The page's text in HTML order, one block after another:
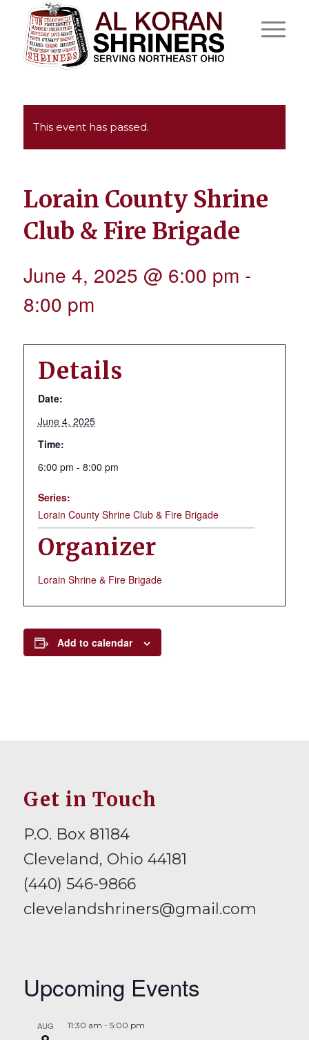
This event has passed.
Lorain County Shrine
Club & Fire Brigade
June 4, 2025 @ 6:00 pm -
8:00 pm
Details
Date:
June 4, 2025
Time:
6:00 pm - 8:00 pm
Series:
Lorain County Shrine Club & Fire Brigade
Organizer
Lorain Shrine & Fire Brigade
Add to calendar
Get in Touch
P.O. Box 81184
Cleveland, Ohio 44181
(440) 546-9866
clevelandshriners@gmail.com
Upcoming Events
AUG 11:30 am - 5:00 pm